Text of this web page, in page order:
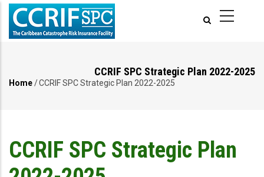
Skip
main
CCRIF SPC Strategic Plan 2022-2025
Home/CCRIF SPC Strategic Plan 2022-2025
CCRIF SPC Strategic Plan